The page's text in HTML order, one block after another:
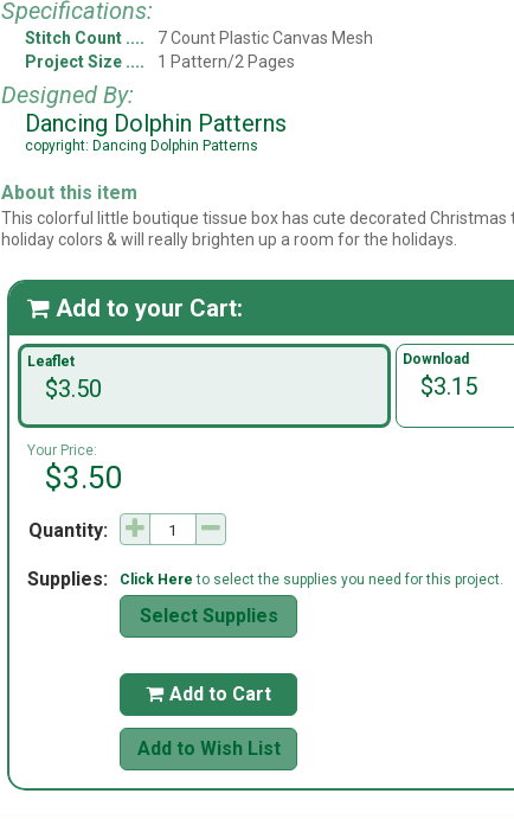
Specifications:
Stitch Count
7 Count Plastic Canvas Mesh
Project Size
1 Pattern/2 Pages
Designed By:
Dancing Dolphin Patterns
copyright: Dancing Dolphin Patterns
About this item
This colorful little boutique tissue box has cute decorated Christmas
holiday colors & will really brighten up a room for the holidays.
 Add to your Cart:
Leaflet
$3.50
Download
$3.15
Your Price:
$3.50
Quantity:
Supplies: Click Here to select the supplies you need for this project.
Select Supplies
 Add to Cart
Add to Wish List